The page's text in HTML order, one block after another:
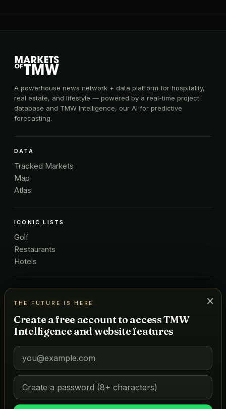
A powerhouse news network + data platform for hospitality,
real estate, and lifestyle — powered by a real-time project
database and TMW Intelligence, our AI for predictive
forecasting.
DATA
Tracked Markets
Map
Atlas
ICONIC LISTS
Golf
Restaurants
Hotels
Pricing
Advertise
Contact
Subscribe
Terms
©2026MARKETS OF TOMORROW THE FUTURE IS HERE
×
THE FUTURE IS HERE
Create a free account to access TMW
Intelligence and website features